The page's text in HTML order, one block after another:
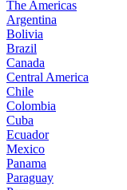
The Americas
Argentina
Bolivia
Brazil
Canada
Central America
Chile
Colombia
Cuba
Ecuador
Mexico
Panama
Paraguay